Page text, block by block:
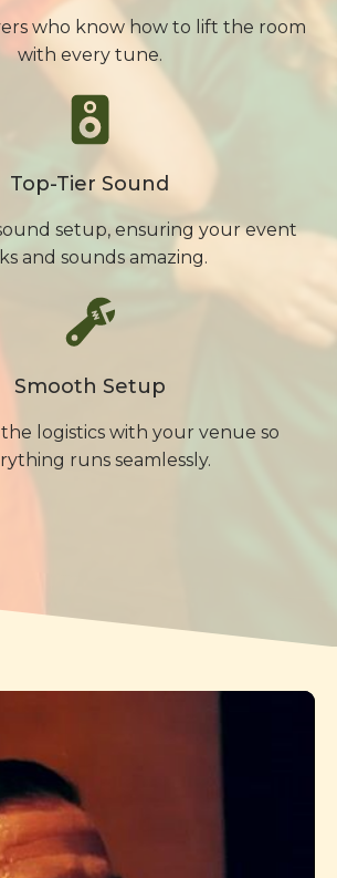
who know how to lift the room
with every tune.
Top-Tier Sound
setup, ensuring your event
and sounds amazing.
Smooth Setup
logistics with your venue so
runs seamlessly.